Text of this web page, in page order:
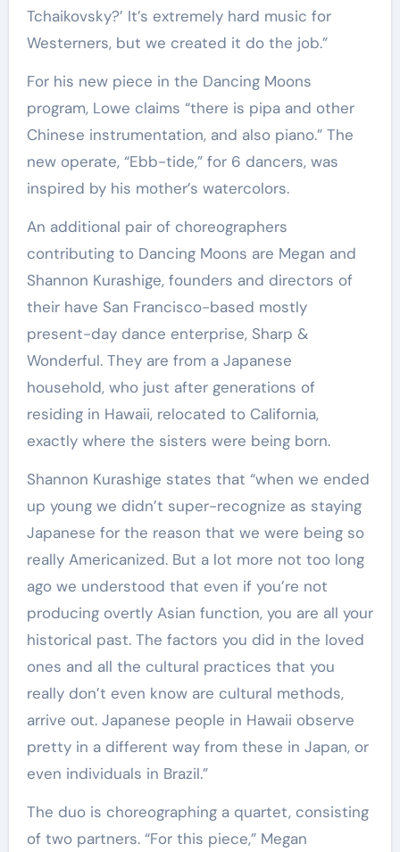
Tchaikovsky?’ It’s extremely hard music for
Westerners, but we created it do the job.”
For his new piece in the Dancing Moons
program, Lowe claims “there is pipa and other
Chinese instrumentation, and also piano.” The
new operate, “Ebb-tide,” for 6 dancers, was
inspired by his mother’s watercolors.
An additional pair of choreographers
contributing to Dancing Moons are Megan and
Shannon Kurashige, founders and directors of
their have San Francisco-based mostly
present-day dance enterprise, Sharp &
Wonderful. They are from a Japanese
household, who just after generations of
residing in Hawaii, relocated to California,
exactly where the sisters were being born.
Shannon Kurashige states that “when we ended
up young we didn’t super-recognize as staying
Japanese for the reason that we were being so
really Americanized. But a lot more not too long
ago we understood that even if you’re not
producing overtly Asian function, you are all your
historical past. The factors you did in the loved
ones and all the cultural practices that you
really don’t even know are cultural methods,
arrive out. Japanese people in Hawaii observe
pretty in a different way from these in Japan, or
even individuals in Brazil.”
The duo is choreographing a quartet, consisting
of two partners. “For this piece,” Megan